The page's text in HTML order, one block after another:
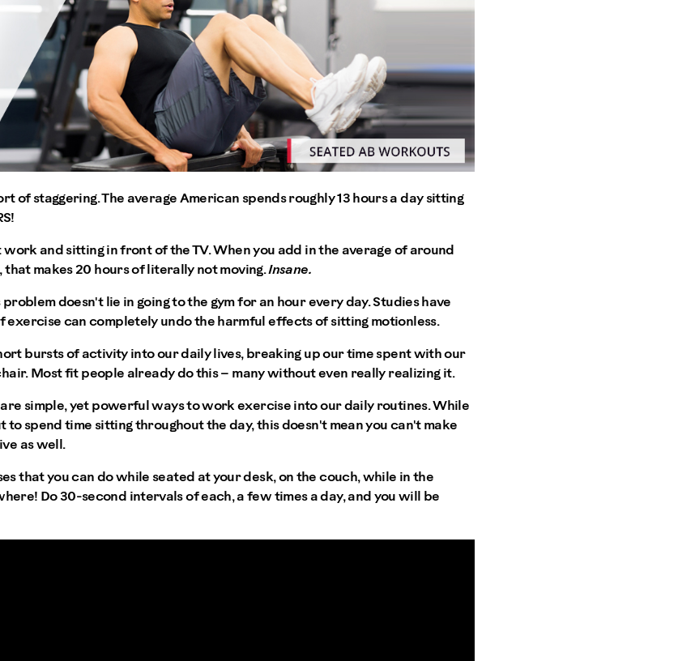
of staggering. The average American spends roughly 13 hours a day sitting
and sitting in front of the TV. When you add in the average of around
that makes 20 hours of literally not moving.Insane.
doesn't lie in going to the gym for an hour every day. Studies have
exercise can completely undo the harmful effects of sitting motionless.
bursts of activity into our daily lives, breaking up our time spent with our
Most fit people already do this – many without even really realizing it.
simple, yet powerful ways to work exercise into our daily routines. While
to spend time sitting throughout the day, this doesn't mean you can't make
as well.
that you can do while seated at your desk, on the couch, while in the
Do 30-second intervals of each, a few times a day, and you will be